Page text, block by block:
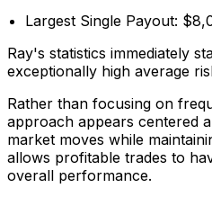
Largest Single Payout:
Ray's statistics immediately
exceptionally high average
Rather than focusing on
approach appears centered
market moves while
allows profitable trades to
overall performance.